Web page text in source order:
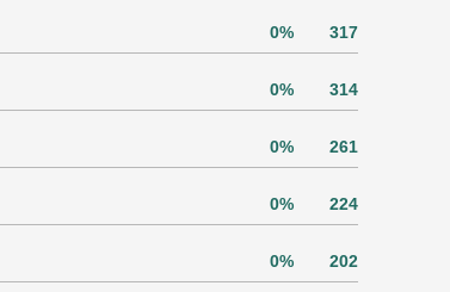
0% 317
0% 314
0% 261
0% 224
0% 202